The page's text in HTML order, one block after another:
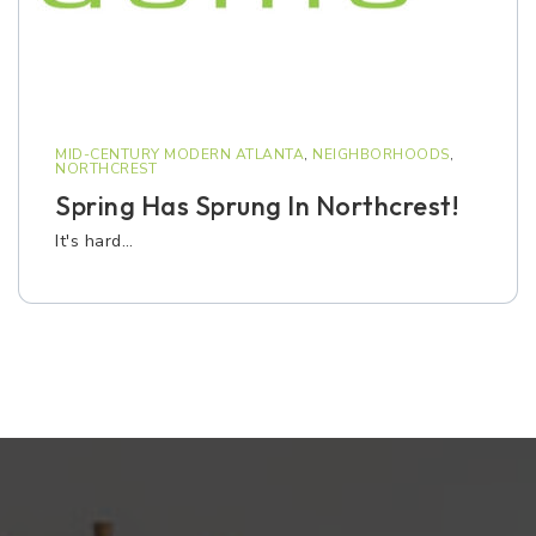
MID-CENTURY MODERN ATLANTA, NEIGHBORHOODS,
NORTHCREST
Spring Has Sprung In Northcrest!
It's hard…